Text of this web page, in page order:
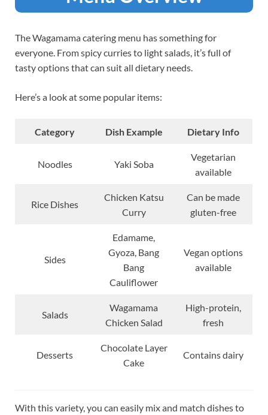
The Wagamama catering menu has something for
everyone. From spicy curries to light salads, it’s full of
tasty options that can suit all dietary needs.
Here’s a look at some popular items:
Category Dish Example Dietary Info
Noodles Yaki Soba
Vegetarian
available
Rice Dishes
Chicken Katsu
Curry
Can be made
gluten-free
Sides
Edamame,
Gyoza, Bang
Bang
Cauliflower
Vegan options
available
Salads
Wagamama
Chicken Salad
High-protein,
fresh
Desserts
Chocolate Layer
Cake
Contains dairy
With this variety, you can easily mix and match dishes to